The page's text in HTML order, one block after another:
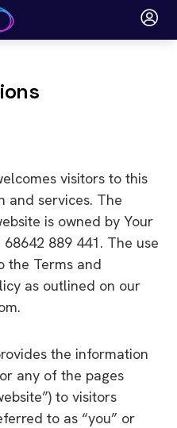
visitors to this
and services. The
is owned by Your
68642 889 441. The use
the Terms and
as outlined on our
the information
any of the pages
to visitors
to as “you” or